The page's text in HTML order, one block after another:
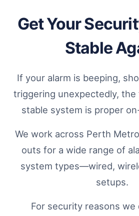
Get Your
Stable
If your alarm is beeping,
triggering unexpectedly,
stable system is proper
We work across Perth
outs for a wide range of
system types—wired,
setups.
For security reasons we